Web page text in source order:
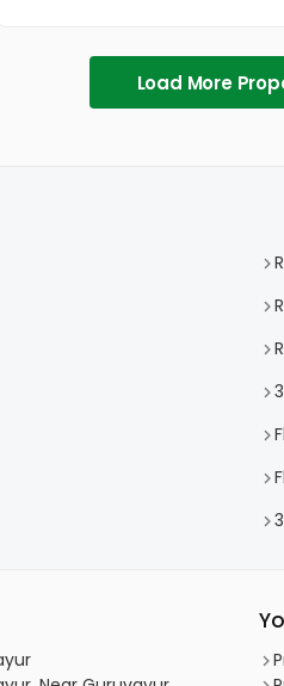
Load More